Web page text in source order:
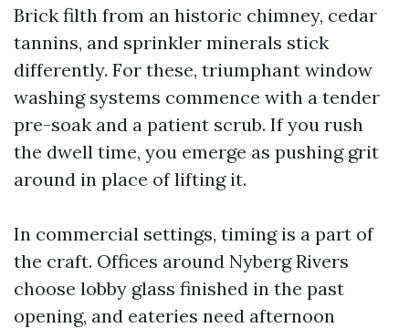
Brick filth from an historic chimney, cedar
tannins, and sprinkler minerals stick
differently. For these, triumphant window
washing systems commence with a tender
pre-soak and a patient scrub. If you rush
the dwell time, you emerge as pushing grit
around in place of lifting it.
In commercial settings, timing is a part of
the craft. Offices around Nyberg Rivers
choose lobby glass finished in the past
opening, and eateries need afternoon